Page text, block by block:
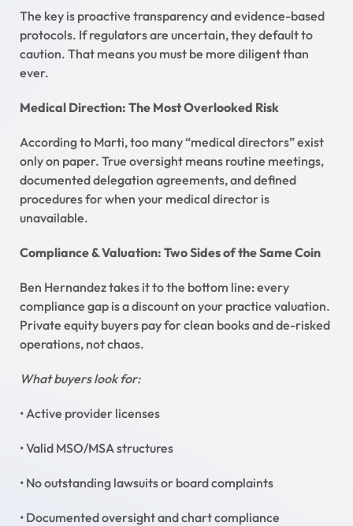
The key is proactive transparency and evidence-based
protocols. If regulators are uncertain, they default to
caution. That means you must be more diligent than
ever.
Medical Direction: The Most Overlooked Risk
According to Marti, too many “medical directors” exist
only on paper. True oversight means routine meetings,
documented delegation agreements, and defined
procedures for when your medical director is
unavailable.
Compliance & Valuation: Two Sides of the Same Coin
Ben Hernandez takes it to the bottom line: every
compliance gap is a discount on your practice valuation.
Private equity buyers pay for clean books and de-risked
operations, not chaos.
What buyers look for:
• Active provider licenses
• Valid MSO/MSA structures
• No outstanding lawsuits or board complaints
• Documented oversight and chart compliance